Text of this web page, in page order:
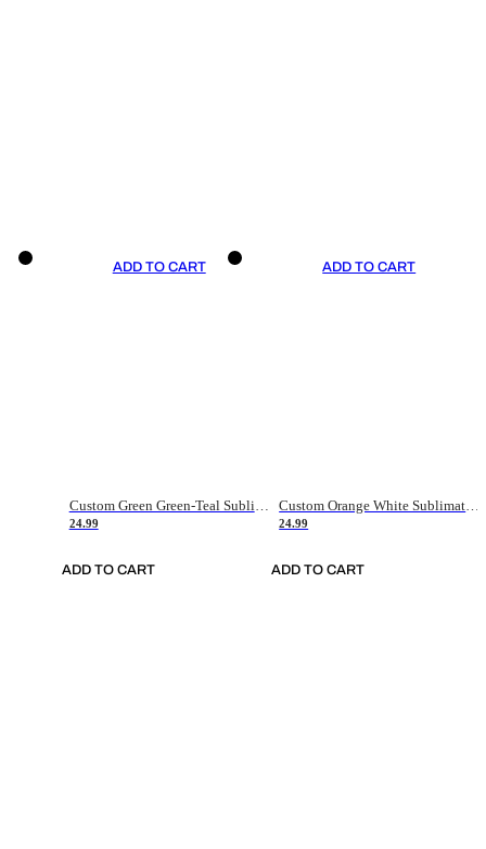
ADD TO CART
Custom Green Green-Teal Sublimation Soccer Uniform Jersey
24.99
ADD TO CART
ADD TO CART
Custom Orange White Sublimation Soccer Uniform Jersey
24.99
ADD TO CART